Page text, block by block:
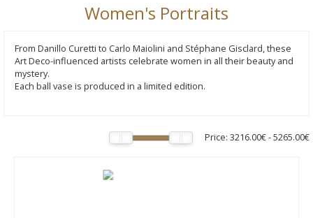
Women's Portraits
From Danillo Curetti to Carlo Maiolini and Stéphane Gisclard, these
Art Deco-influenced artists celebrate women in all their beauty and
mystery.
Each ball vase is produced in a limited edition.
Price: 3216.00€-5265.00€